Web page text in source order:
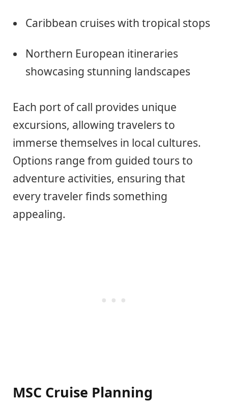
Caribbean cruises with tropical stops
Northern European itineraries
showcasing stunning landscapes
Each port of call provides unique
excursions, allowing travelers to
immerse themselves in local cultures.
Options range from guided tours to
adventure activities, ensuring that
every traveler finds something
appealing.
MSC Cruise Planning